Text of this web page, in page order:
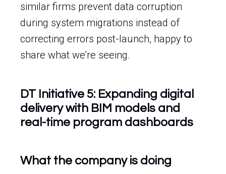
similar firms prevent data corruption
during system migrations instead of
correcting errors post-launch, happy to
share what we’re seeing.
DT Initiative 5: Expanding digital
delivery with BIM models and
real-time program dashboards
What the company is doing